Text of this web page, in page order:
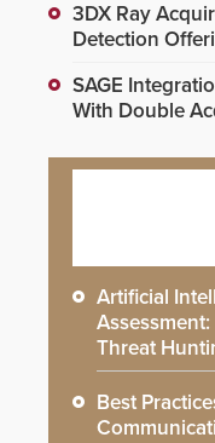
3DX Ray
Detection
SAGE
With Double
Artificial
Threat
Best